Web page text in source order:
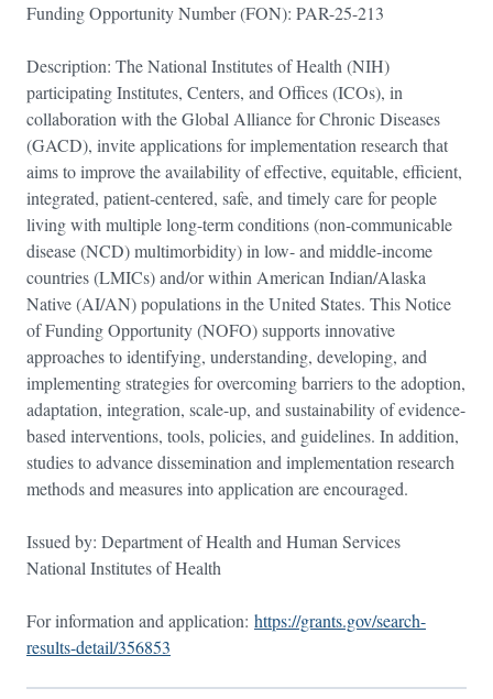
Funding Opportunity Number (FON): PAR-25-213
Description: The National Institutes of Health (NIH)
participating Institutes, Centers, and Offices (ICOs), in
collaboration with the Global Alliance for Chronic Diseases
(GACD), invite applications for implementation research that
aims to improve the availability of effective, equitable, efficient,
integrated, patient-centered, safe, and timely care for people
living with multiple long-term conditions (non-communicable
disease (NCD) multimorbidity) in low- and middle-income
countries (LMICs) and/or within American Indian/Alaska
Native (AI/AN) populations in the United States. This Notice
of Funding Opportunity (NOFO) supports innovative
approaches to identifying, understanding, developing, and
implementing strategies for overcoming barriers to the adoption,
adaptation, integration, scale-up, and sustainability of evidence-
based interventions, tools, policies, and guidelines. In addition,
studies to advance dissemination and implementation research
methods and measures into application are encouraged.
Issued by: Department of Health and Human Services
National Institutes of Health
For information and application: https://grants.gov/search-
results-detail/356853